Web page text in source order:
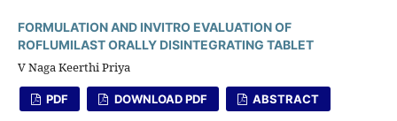
FORMULATION AND INVITRO EVALUATION OF
ROFLUMILAST ORALLY DISINTEGRATING TABLET
V Naga Keerthi Priya
PDF DOWNLOAD PDF ABSTRACT